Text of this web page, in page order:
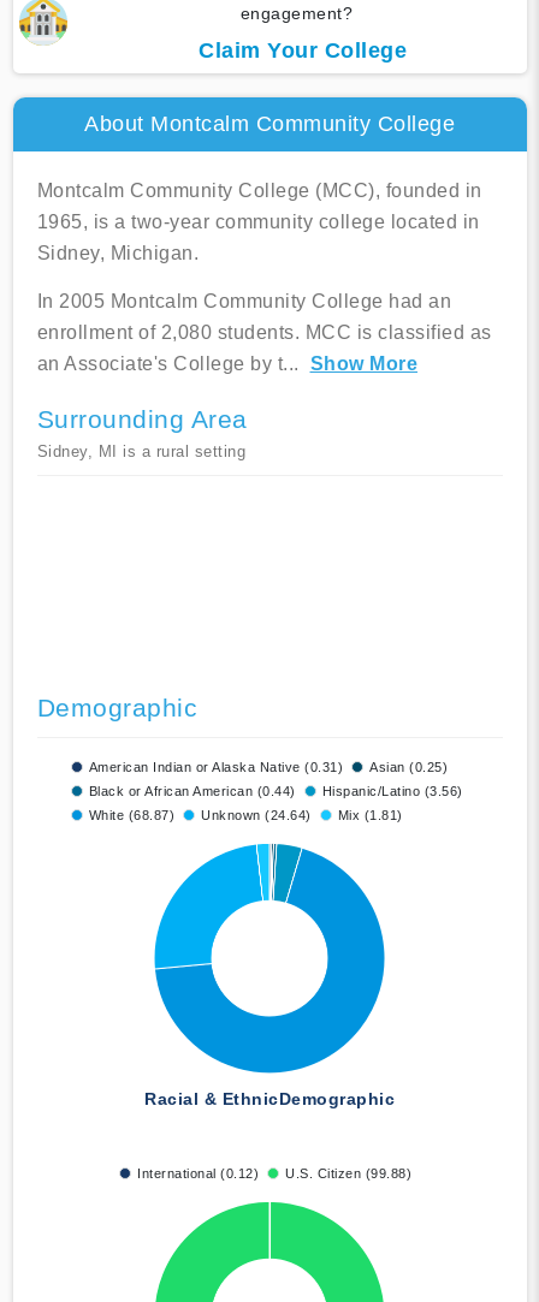
engagement?
Claim Your College
About Montcalm Community College
Montcalm Community College (MCC), founded in
1965, is a two-year community college located in
Sidney, Michigan.
In 2005 Montcalm Community College had an
enrollment of 2,080 students. MCC is classified as
an Associate's College by t... Show More
Surrounding Area
Sidney, MI is a rural setting
Demographic
American Indian or Alaska Native (0.31)
Asian (0.25)
Black or African American (0.44)
Hispanic/Latino (3.56)
White (68.87)
Unknown (24.64) Mix (1.81)
Racial & EthnicDemographic
International (0.12) U.S. Citizen (99.88)